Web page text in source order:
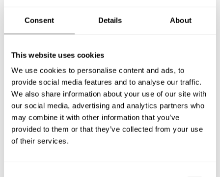
Consent Details About
This website uses cookies
We use cookies to personalise content and ads, to
provide social media features and to analyse our traffic.
We also share information about your use of our site with
our social media, advertising and analytics partners who
may combine it with other information that you’ve
provided to them or that they’ve collected from your use
of their services.
What does a private chef service include in Akrotiri?
How much does a private chef cost in Akrotiri?
How can I hire a private chef in Akrotiri?
How can I find a private chef near me?